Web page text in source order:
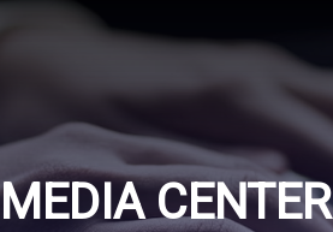
MEDIA CENTER